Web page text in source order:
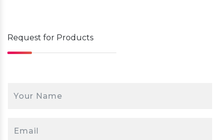
Request for Products